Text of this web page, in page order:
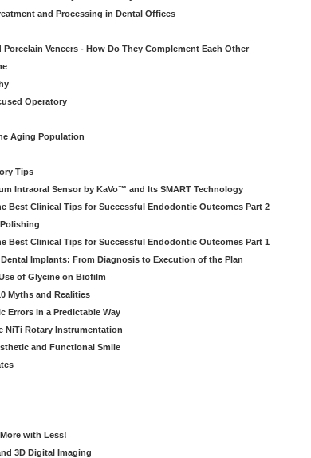
and Processing in Dental Offices
Veneers - How Do They Complement Each Other
Operatory
Aging Population
Tips
Intraoral Sensor by KaVo™ and Its SMART Technology
Best Clinical Tips for Successful Endodontic Outcomes Part 2
Best Clinical Tips for Successful Endodontic Outcomes Part 1
Implants: From Diagnosis to Execution of the Plan
of Glycine on Biofilm
Myths and Realities
Errors in a Predictable Way
NiTi Rotary Instrumentation
and Functional Smile
with Less!
3D Digital Imaging